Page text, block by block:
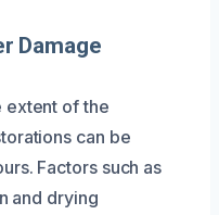
Damage
extent of the
can be
Factors such as
and drying